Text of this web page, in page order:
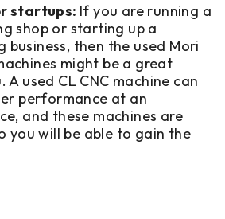
startups: If you are running a
shop or starting up a
then the used Mori
might be a great
used CL CNC machine can
performance at an
and these machines are
you will be able to gain the